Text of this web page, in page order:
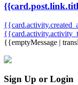
{{emptyMessage |
Sign Up or Login